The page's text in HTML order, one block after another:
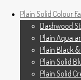
Skip to navigation Skip
Cottage
For All Your Patchwork
Home
Shop
My Account
Checkout
Contact Us
Where to See Us
Plain Solid Colour
Dashwood
Plain Aqua
Plain Black
Plain Solid
Plain Solid